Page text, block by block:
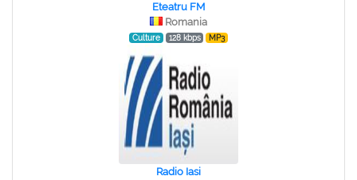
Eteatru FM
Romania
Culture 128 kbps MP3
Radio Iasi